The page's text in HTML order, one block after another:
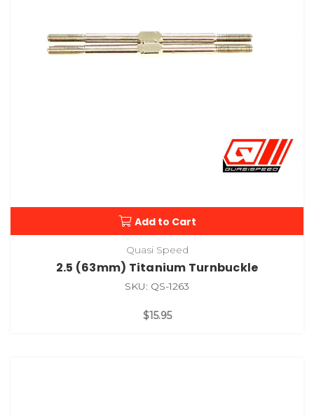
Add to Cart
Quasi Speed
2.5 (63mm) Titanium Turnbuckle
SKU: QS-1263
$15.95